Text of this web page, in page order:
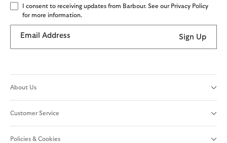
I consent to receiving updates from Barbour. See our Privacy Policy
for more information.
Email Address Sign Up
About Us
Customer Service
Policies & Cookies